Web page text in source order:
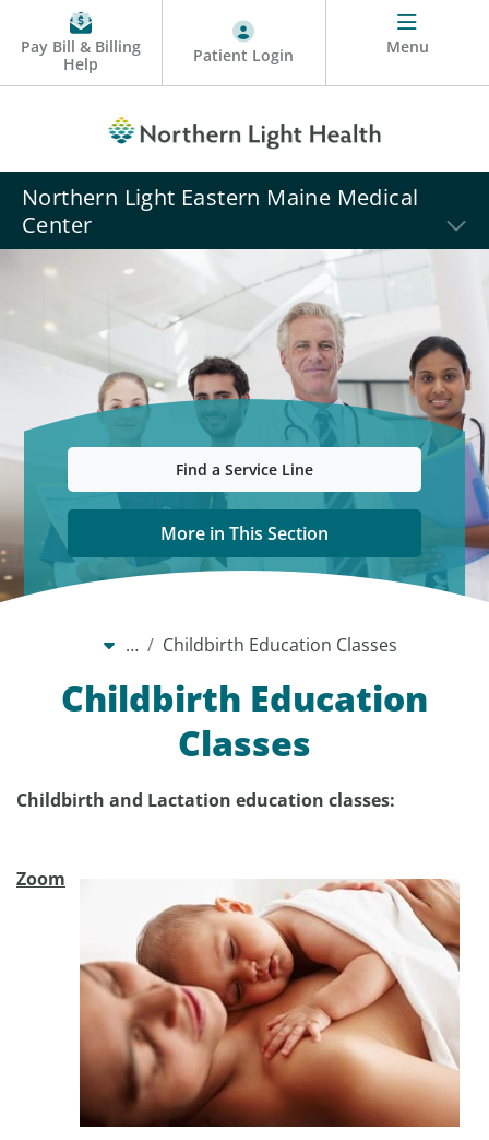
Pay Bill & Billing
Help
Patient Login Menu
Northern Light Eastern Maine Medical
Center
Find a Service Line
More in This Section
… Childbirth Education Classes
Childbirth Education
Classes
Childbirth and Lactation education classes:
Zoom